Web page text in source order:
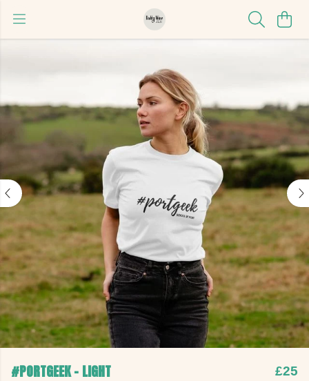
#PORTGEEK - LIGHT £25